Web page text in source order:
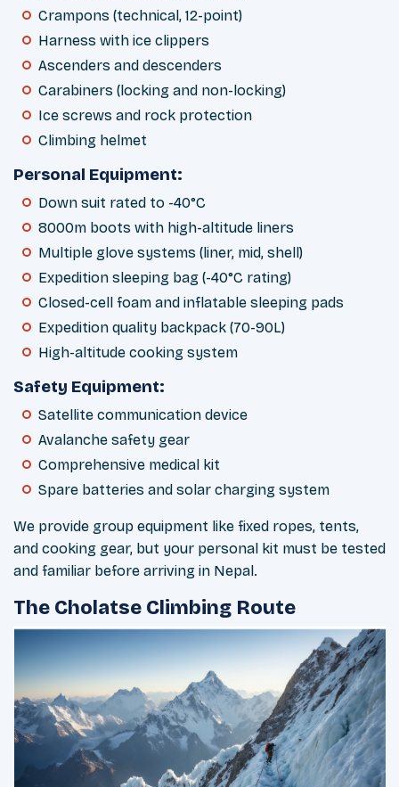
Crampons (technical, 12-point)
Harness with ice clippers
Ascenders and descenders
Carabiners (locking and non-locking)
Ice screws and rock protection
Climbing helmet
Personal Equipment:
Down suit rated to -40°C
8000m boots with high-altitude liners
Multiple glove systems (liner, mid, shell)
Expedition sleeping bag (-40°C rating)
Closed-cell foam and inflatable sleeping pads
Expedition quality backpack (70-90L)
High-altitude cooking system
Safety Equipment:
Satellite communication device
Avalanche safety gear
Comprehensive medical kit
Spare batteries and solar charging system
We provide group equipment like fixed ropes, tents,
and cooking gear, but your personal kit must be tested
and familiar before arriving in Nepal.
The Cholatse Climbing Route